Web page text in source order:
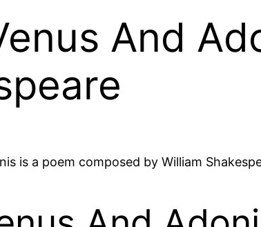
And
is a poem composed by William